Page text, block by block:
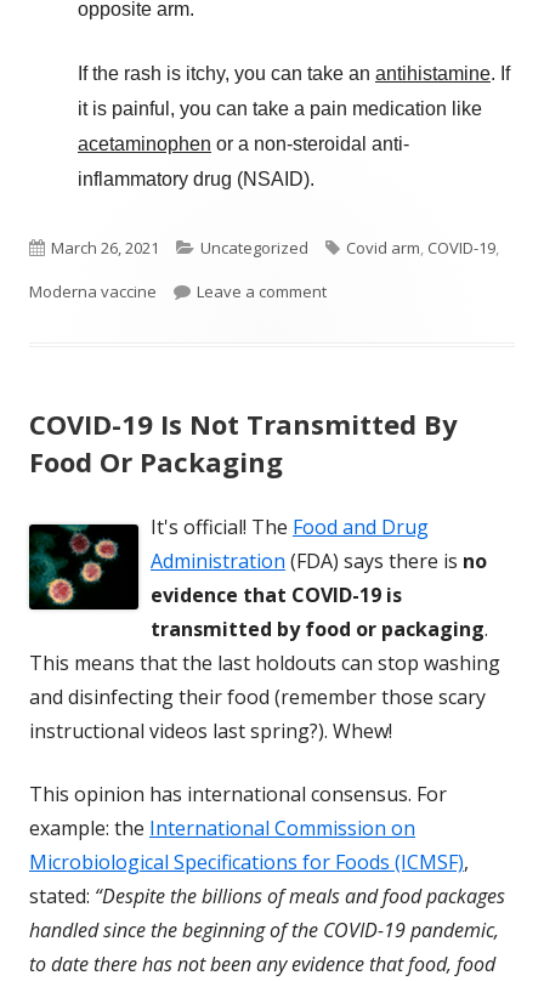
opposite arm.
If the rash is itchy, you can take an antihistamine. If
it is painful, you can take a pain medication like
acetaminophen or a non-steroidal anti-
inflammatory drug (NSAID).
Published
on
March 26, 2021 Categories
Uncategorized Tags
Covid arm, COVID-19,
Moderna vaccine
Leave a commenton Some Get Large Rash On
COVID-19 Is Not Transmitted By
Food Or Packaging
It's official! The Food and Drug
Administration (FDA) says there is no
evidence that COVID-19 is
transmitted by food or packaging.
This means that the last holdouts can stop washing
and disinfecting their food (remember those scary
instructional videos last spring?). Whew!
This opinion has international consensus. For
example: the International Commission on
Microbiological Specifications for Foods (ICMSF)E
x
t
e
,
stated: “Despite the billions of meals and food packages
handled since the beginning of the COVID-19 pandemic,
to date there has not been any evidence that food, food